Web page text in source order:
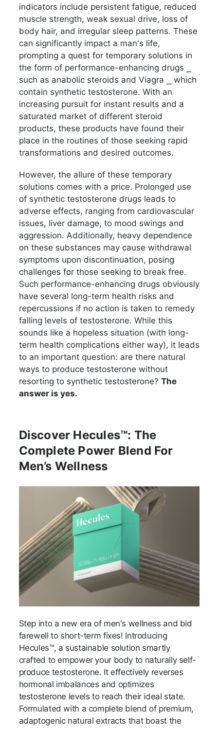
indicators include persistent fatigue, reduced
muscle strength, weak sexual drive, loss of
body hair, and irregular sleep patterns. These
can significantly impact a man's life,
prompting a quest for temporary solutions in
the form of performance-enhancing drugs ⎯
such as anabolic steroids and Viagra ⎯ which
contain synthetic testosterone. With an
increasing pursuit for instant results and a
saturated market of different steroid
products, these products have found their
place in the routines of those seeking rapid
transformations and desired outcomes.
However, the allure of these temporary
solutions comes with a price. Prolonged use
of synthetic testosterone drugs leads to
adverse effects, ranging from cardiovascular
issues, liver damage, to mood swings and
aggression. Additionally, heavy dependence
on these substances may cause withdrawal
symptoms upon discontinuation, posing
challenges for those seeking to break free.
Such performance-enhancing drugs obviously
have several long-term health risks and
repercussions if no action is taken to remedy
falling levels of testosterone. While this
sounds like a hopeless situation (with long-
term health complications either way), it leads
to an important question: are there natural
ways to produce testosterone without
resorting to synthetic testosterone? The
answer is yes.
Discover Hecules™: The
Complete Power Blend For
Men’s Wellness
Step into a new era of men's wellness and bid
farewell to short-term fixes! Introducing
Hecules™, a sustainable solution smartly
crafted to empower your body to naturally self-
produce testosterone. It effectively reverses
hormonal imbalances and optimizes
testosterone levels to reach their ideal state.
Formulated with a complete blend of premium,
adaptogenic natural extracts that boast the